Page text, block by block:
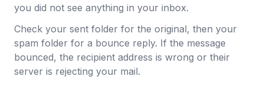
you did not see anything in your inbox.
Check your sent folder for the original, then your
spam folder for a bounce reply. If the message
bounced, the recipient address is wrong or their
server is rejecting your mail.